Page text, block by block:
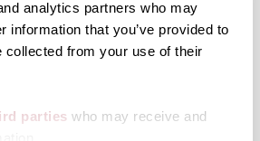
analytics partners who may
information that you’ve provided to
collected from your use of their
parties who may receive and